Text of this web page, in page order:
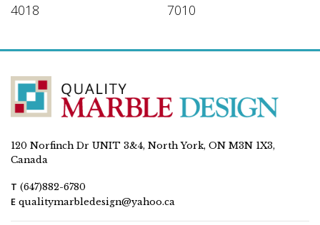
4018 7010
120 Norfinch Dr UNIT 3&4, North York, ON M3N 1X3,
Canada
T (647)882-6780
E qualitymarbledesign@yahoo.ca